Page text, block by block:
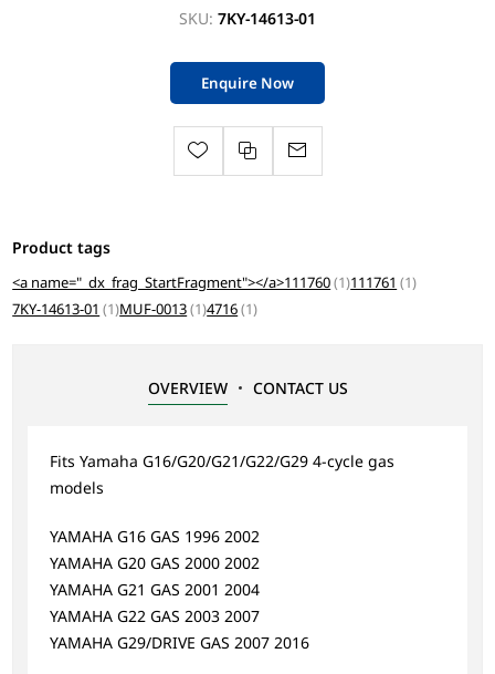
SKU: 7KY-14613-01
Enquire Now
Product tags
<a name="_dx_frag_StartFragment"></a>111760(1)111761 (1)
7KY-14613-01 (1)MUF-0013(1)4716(1)
OVERVIEW CONTACT US
Fits Yamaha G16/G20/G21/G22/G29 4-cycle gas
models
YAMAHA G16 GAS 1996 2002
YAMAHA G20 GAS 2000 2002
YAMAHA G21 GAS 2001 2004
YAMAHA G22 GAS 2003 2007
YAMAHA G29/DRIVE GAS 2007 2016